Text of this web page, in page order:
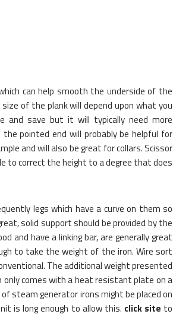
can help smooth the underside of the
of the plank will depend upon what you
and save but it will typically need more
pointed end will probably be helpful for
and will also be great for collars. Scissor
to correct the height to a degree that does
legs which have a curve on them so
solid support should be provided by the
and have a linking bar, are generally great
to take the weight of the iron. Wire sort
The additional weight presented
only comes with a heat resistant plate on a
steam generator irons might be placed on
is long enough to allow this. click site to